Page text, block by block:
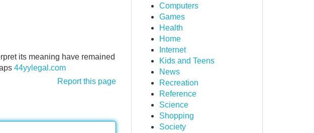
its meaning have remained
44yylegal.com
Report this page
Computers
Games
Health
Home
Internet
Kids and Teens
News
Recreation
Reference
Science
Shopping
Society